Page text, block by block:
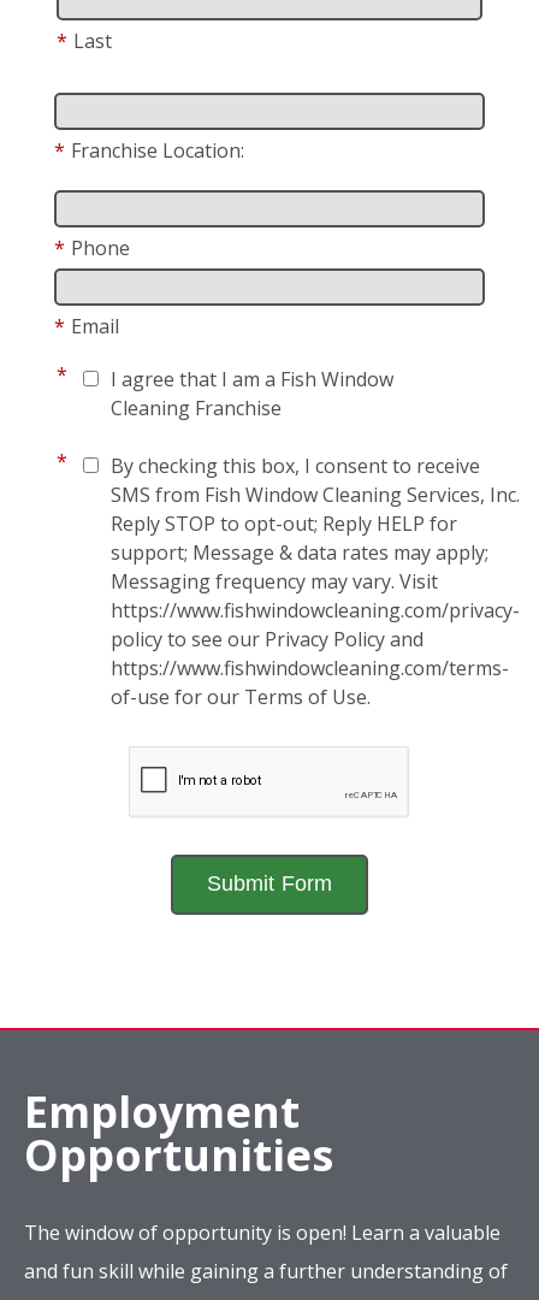
* Last
* Franchise Location:
* Phone
* Email
*
I agree that I am a Fish Window
Cleaning Franchise
*
By checking this box, I consent to receive
SMS from Fish Window Cleaning Services, Inc.
Reply STOP to opt-out; Reply HELP for
support; Message & data rates may apply;
Messaging frequency may vary. Visit
https://www.fishwindowcleaning.com/privacy-
policy to see our Privacy Policy and
https://www.fishwindowcleaning.com/terms-
of-use for our Terms of Use.
Employment
Opportunities
The window of opportunity is open! Learn a valuable
and fun skill while gaining a further understanding of